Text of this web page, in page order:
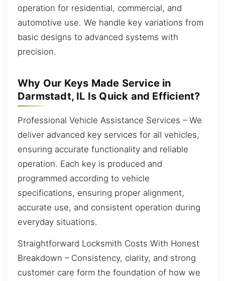
operation for residential, commercial, and
automotive use. We handle key variations from
basic designs to advanced systems with
precision.
Why Our Keys Made Service in
Darmstadt, IL Is Quick and Efficient?
Professional Vehicle Assistance Services – We
deliver advanced key services for all vehicles,
ensuring accurate functionality and reliable
operation. Each key is produced and
programmed according to vehicle
specifications, ensuring proper alignment,
accurate use, and consistent operation during
everyday situations.
Straightforward Locksmith Costs With Honest
Breakdown – Consistency, clarity, and strong
customer care form the foundation of how we